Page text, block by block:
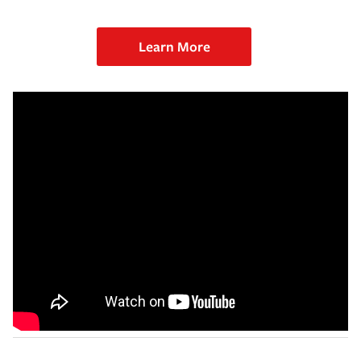
Learn More